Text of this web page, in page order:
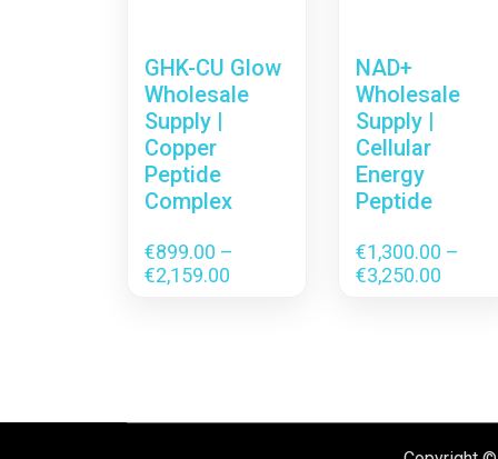
GHK-CU Glow
Wholesale
Supply |
Copper
Peptide
Complex
€899.00 –
€2,159.00
NAD+
Wholesale
Supply |
Cellular
Energy
Peptide
€1,300.00 –
€3,250.00